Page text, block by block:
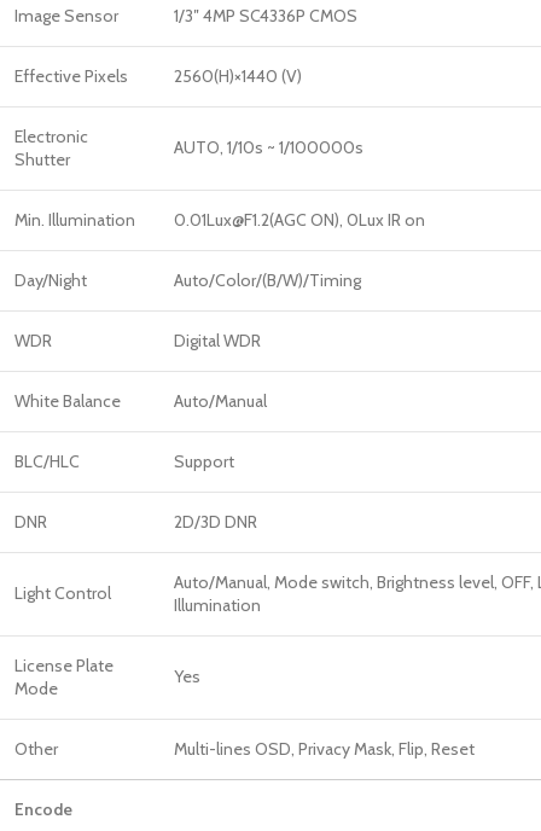
Image Sensor 1/3″ 4MP SC4336P CMOS
Effective Pixels 2560(H)×1440 (V)
Electronic
Shutter
AUTO, 1/10s ~ 1/100000s
Min. Illumination 0.01Lux@F1.2(AGC ON), 0Lux IR on
Day/Night Auto/Color/(B/W)/Timing
WDR Digital WDR
White Balance Auto/Manual
BLC/HLC Support
DNR 2D/3D DNR
Light Control
Auto/Manual, Mode switch, Brightness level, OFF,
Illumination
License Plate
Mode
Yes
Other Multi-lines OSD, Privacy Mask, Flip, Reset
Encode